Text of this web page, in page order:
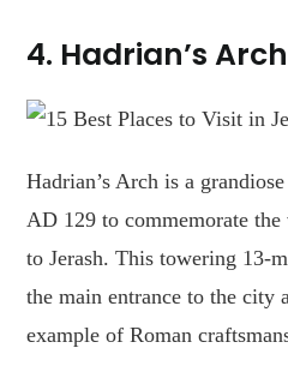
4. Hadrian’s Arch
Hadrian’s Arch is a
AD 129 to commemorate
to Jerash. This towering 13-
the main entrance to the city
example of Roman